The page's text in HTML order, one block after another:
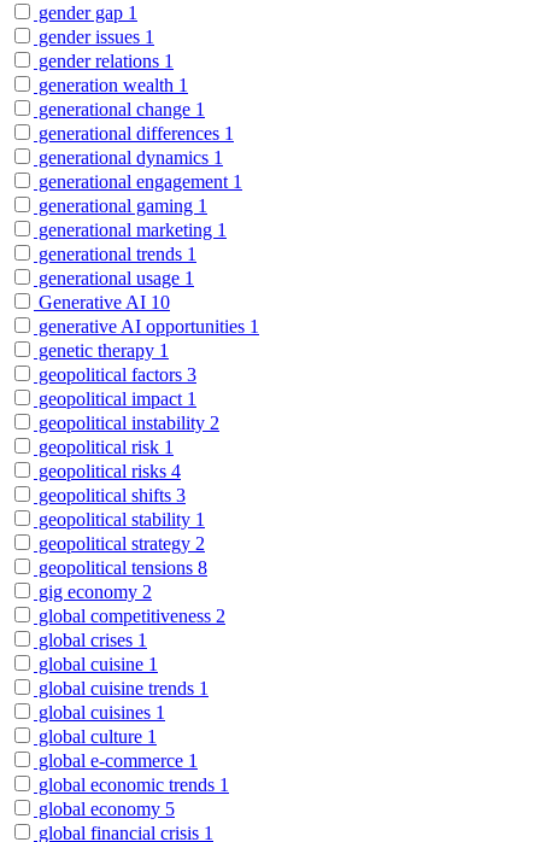
gender gap 1
gender issues 1
gender relations 1
generation wealth 1
generational change 1
generational differences 1
generational dynamics 1
generational engagement 1
generational gaming 1
generational marketing 1
generational trends 1
generational usage 1
Generative AI 10
generative AI opportunities 1
genetic therapy 1
geopolitical factors 3
geopolitical impact 1
geopolitical instability 2
geopolitical risk 1
geopolitical risks 4
geopolitical shifts 3
geopolitical stability 1
geopolitical strategy 2
geopolitical tensions 8
gig economy 2
global competitiveness 2
global crises 1
global cuisine 1
global cuisine trends 1
global cuisines 1
global culture 1
global e-commerce 1
global economic trends 1
global economy 5
global financial crisis 1